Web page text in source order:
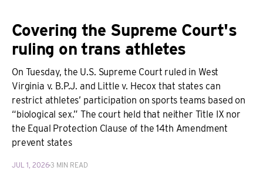
Covering the Supreme Court's
ruling on trans athletes
On Tuesday, the U.S. Supreme Court ruled in West
Virginia v. B.P.J. and Little v. Hecox that states can
restrict athletes’ participation on sports teams based on
“biological sex.” The court held that neither Title IX nor
the Equal Protection Clause of the 14th Amendment
prevent states
JUL 1, 20263 MIN READ